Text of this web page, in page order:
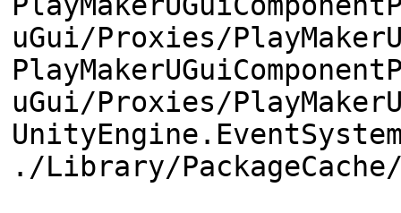
uGui/Proxies/
uGui/Proxies/
./Library/